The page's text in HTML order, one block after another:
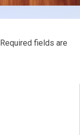
Required fields are